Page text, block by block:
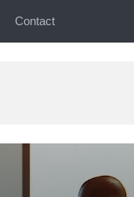
Contact